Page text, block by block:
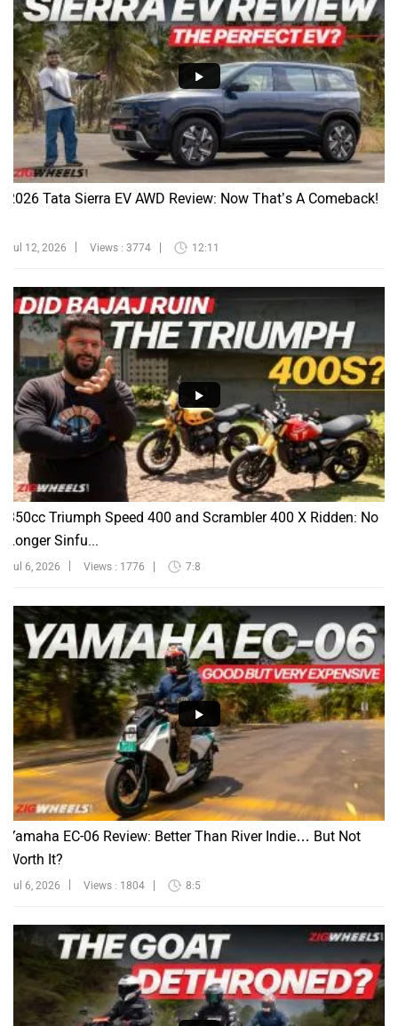
2026 Tata Sierra EV AWD Review: Now That’s A Comeback!
Jul 12, 2026 Views : 3774 12:11
350cc Triumph Speed 400 and Scrambler 400 X Ridden: No
Longer Sinfu...
Jul 6, 2026 Views : 1776 7:8
Yamaha EC-06 Review: Better Than River Indie… But Not
Worth It?
Jul 6, 2026 Views : 1804 8:5